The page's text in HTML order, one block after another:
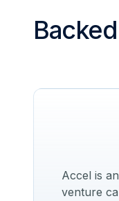
Accel is
venture